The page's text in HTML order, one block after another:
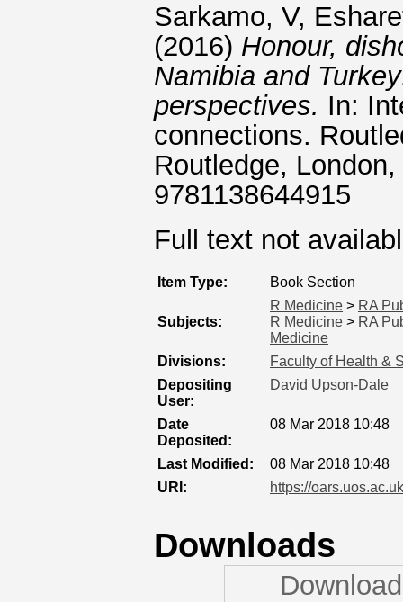
Sarkamo, V,
(2016) Honour,
Namibia and
perspectives. In:
connections.
Routledge,
9781138644915
Full text not
Item Type: Book Section
Subjects:
R Medicine > RA
R Medicine > RA
Medicine
Divisions:
Faculty of Health &
Depositing
User:
David Upson-Dale
Date
Deposited:
08 Mar 2018 10:48
Last Modified:
08 Mar 2018 10:48
URI:
https://
Downloads